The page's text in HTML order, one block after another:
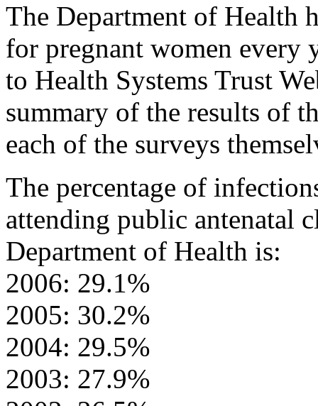
The Department of Health
for pregnant women every
to Health Systems Trust
summary of the results of
each of the surveys
The percentage of
attending public antenatal
Department of Health is:
2006: 29.1%
2005: 30.2%
2004: 29.5%
2003: 27.9%